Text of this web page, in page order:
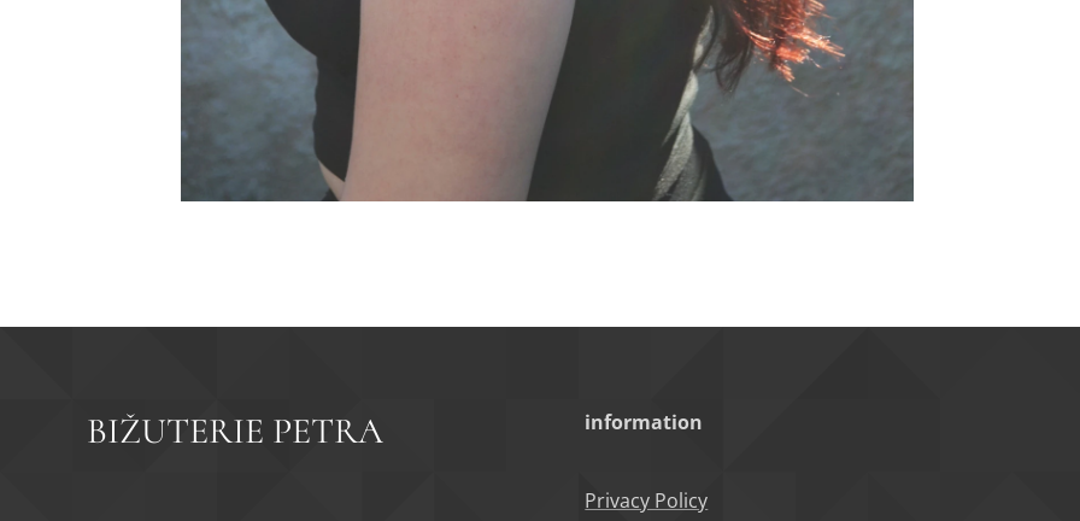
BIŽUTERIE PETRA information
Privacy Policy